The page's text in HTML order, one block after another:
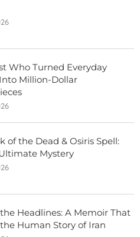
Who Turned Everyday
Million-Dollar
of the Dead & Osiris Spell:
Mystery
Headlines: A Memoir That
Human Story of Iran